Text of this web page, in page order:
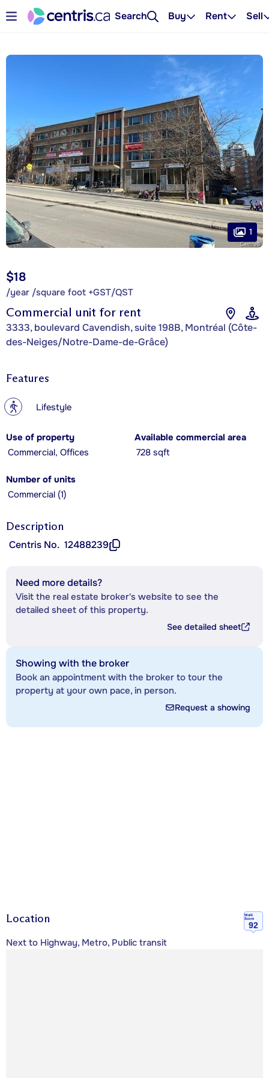
Search Buy Rent Sell
Commercial unit for rent
3333, boulevard Cavendish, suite 198B, Montréal (Côte-
des-Neiges/Notre-Dame-de-Grâce)
$18
/year /square foot +GST/QST
1
Features
? Lifestyle
Use of property
Commercial, Offices
Available commercial area
728 sqft
Number of units
Commercial (1)
Description
Centris No. 12488239
Need more details?
Visit the real estate broker's website to see the
detailed sheet of this property.
See detailed sheet
Showing with the broker
Book an appointment with the broker to tour the
property at your own pace, in person.
Request a showing
Location
Walk
Score
92
Next to Highway, Metro, Public transit